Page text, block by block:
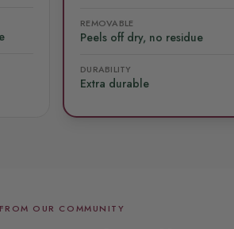
REMOVABLE
Peels off dry, no residue
DURABILITY
Extra durable
FROM OUR COMMUNITY